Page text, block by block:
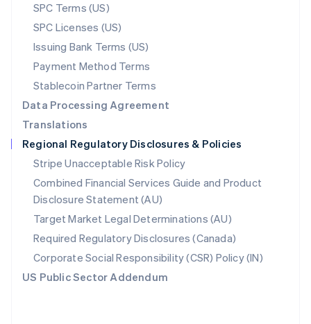
SPC Terms (US)
SPC Licenses (US)
Issuing Bank Terms (US)
Payment Method Terms
Stablecoin Partner Terms
Data Processing Agreement
Translations
Regional Regulatory Disclosures & Policies
Stripe Unacceptable Risk Policy
Combined Financial Services Guide and Product
Disclosure Statement (AU)
Target Market Legal Determinations (AU)
Required Regulatory Disclosures (Canada)
Corporate Social Responsibility (CSR) Policy (IN)
US Public Sector Addendum
Norway
English
Poland
English
Portugal
Português English
English
Singapore
English 简体中文
Slovakia
English
Slovenia
English Italiano
Spain
EspañolEnglish
Sweden
SvenskaEnglish
Switzerland
DeutschFrançais ItalianoEnglish